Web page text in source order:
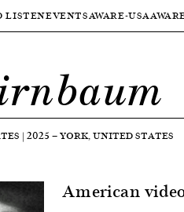
LISTENEVENTSAWARE-USA
| 2025 —YORK, UNITED STATES
American